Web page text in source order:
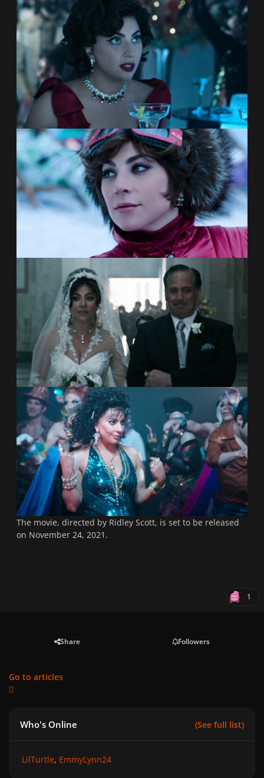
The movie, directed by Ridley Scott, is set to be released
on November 24, 2021.
1
Share Followers
Go to articles
Who's Online (See full list)
LilTurtle EmmyLynn24